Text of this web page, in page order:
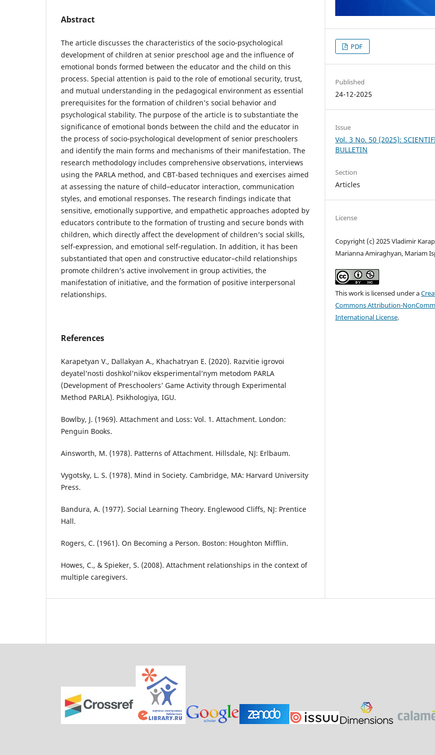
Abstract
The article discusses the characteristics of the socio-psychological
development of children at senior preschool age and the influence of
emotional bonds formed between the educator and the child on this
process. Special attention is paid to the role of emotional security, trust,
and mutual understanding in the pedagogical environment as essential
prerequisites for the formation of children’s social behavior and
psychological stability. The purpose of the article is to substantiate the
significance of emotional bonds between the child and the educator in
the process of socio-psychological development of senior preschoolers
and identify the main forms and mechanisms of their manifestation. The
research methodology includes comprehensive observations, interviews
using the PARLA method, and CBT-based techniques and exercises aimed
at assessing the nature of child–educator interaction, communication
styles, and emotional responses. The research findings indicate that
sensitive, emotionally supportive, and empathetic approaches adopted by
educators contribute to the formation of trusting and secure bonds with
children, which directly affect the development of children’s social skills,
self-expression, and emotional self-regulation. In addition, it has been
substantiated that open and constructive educator–child relationships
promote children’s active involvement in group activities, the
manifestation of initiative, and the formation of positive interpersonal
relationships.
References
Karapetyan V., Dallakyan A., Khachatryan E. (2020). Razvitie igrovoi
deyatel’nosti doshkol’nikov eksperimental’nym metodom PARLA
(Development of Preschoolers’ Game Activity through Experimental
Method PARLA). Psikhologiya, IGU.
Bowlby, J. (1969). Attachment and Loss: Vol. 1. Attachment. London:
Penguin Books.
Ainsworth, M. (1978). Patterns of Attachment. Hillsdale, NJ: Erlbaum.
Vygotsky, L. S. (1978). Mind in Society. Cambridge, MA: Harvard University
Press.
Bandura, A. (1977). Social Learning Theory. Englewood Cliffs, NJ: Prentice
Hall.
Rogers, C. (1961). On Becoming a Person. Boston: Houghton Mifflin.
Howes, C., & Spieker, S. (2008). Attachment relationships in the context of
multiple caregivers.
PDF
Published
24-12-2025
Issue
Vol. 3 No. 50 (2025):
BULLETIN
Section
Articles
License
Copyright (c) 2025 Vladimir
Marianna Amiraghyan, Mariam
This work is licensed under a
Commons Attribution-
International License.